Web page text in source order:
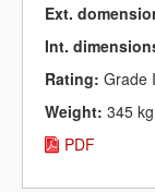
Ext.
Int.
Rating: Grade I
Weight: 345 kg
PDF